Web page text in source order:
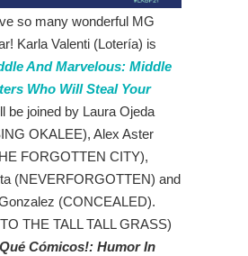
so many wonderful MG
Karla Valenti (Lotería) is
And Marvelous: Middle
Who Will Steal Your
be joined by Laura Ojeda
OKALEE), Alex Aster
FORGOTTEN CITY),
(NEVERFORGOTTEN) and
(CONCEALED).
THE TALL TALL GRASS)
Cómicos!: Humor In